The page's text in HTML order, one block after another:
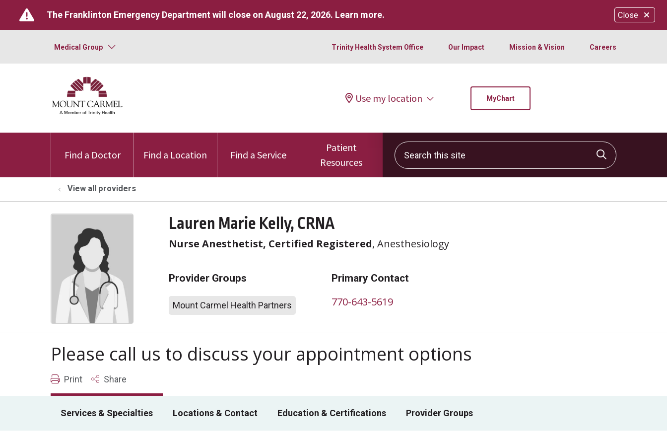
Close
The Franklinton Emergency Department will close on August 22, 2026. Learn more.
Medical Group Trinity Health System Office Our Impact Mission & Vision Careers
Use my location MyChart
Find a Doctor Find a Location Find a Service
Patient
Resources
Search this site
Click to
View all providers
Lauren Marie Kelly, CRNA
Nurse Anesthetist, Certified Registered, Anesthesiology
Provider Groups
Mount Carmel Health Partners
Primary Contact
770-643-5619
Please call us to discuss your appointment options
Print Share
Services & Specialties Locations & Contact Education & Certifications Provider Groups